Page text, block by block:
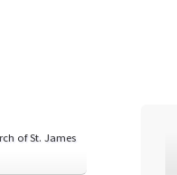
of St. James